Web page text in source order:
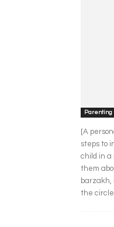
Parenting
[A
steps to
child in a
them
barzakh,
the circle